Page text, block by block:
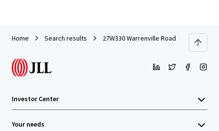
Home Search results 27W330 Warrenville Road
Investor Center
Your needs